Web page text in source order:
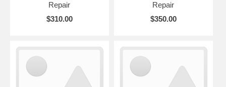
Repair
$310.00
Repair
$350.00